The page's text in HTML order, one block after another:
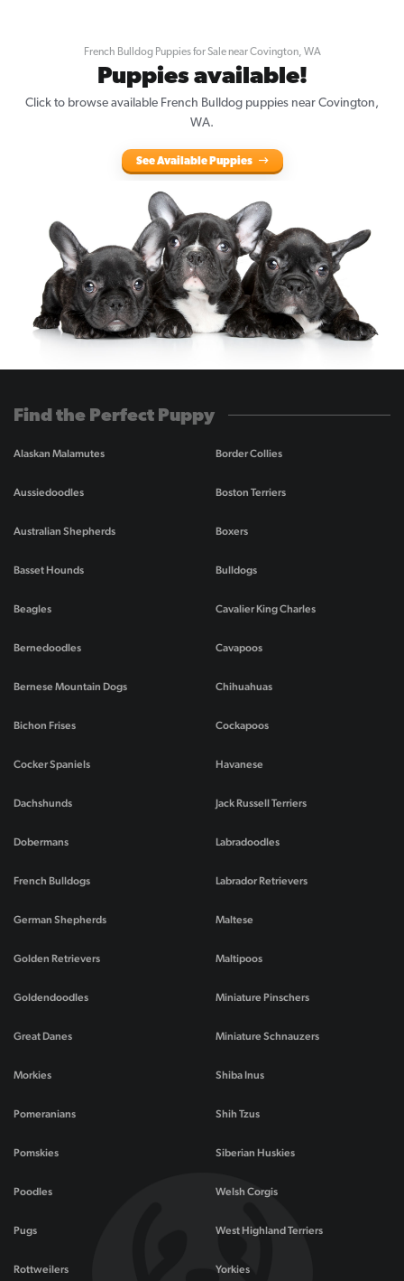
French Bulldog Puppies for Sale near Covington, WA
Puppies available!
Click to browse available French Bulldog puppies near Covington,
WA.
See Available Puppies
Find the Perfect Puppy
Alaskan Malamutes
Aussiedoodles
Australian Shepherds
Basset Hounds
Beagles
Bernedoodles
Bernese Mountain Dogs
Bichon Frises
Border Collies
Boston Terriers
Boxers
Bulldogs
Cavalier King Charles
Cavapoos
Chihuahuas
Cockapoos
Cocker Spaniels
Dachshunds
Dobermans
French Bulldogs
German Shepherds
Golden Retrievers
Goldendoodles
Great Danes
Havanese
Jack Russell Terriers
Labradoodles
Labrador Retrievers
Maltese
Maltipoos
Miniature Pinschers
Miniature Schnauzers
Morkies
Pomeranians
Pomskies
Poodles
Pugs
Rottweilers
Shiba Inus
Shih Tzus
Siberian Huskies
Welsh Corgis
West Highland Terriers
Yorkies